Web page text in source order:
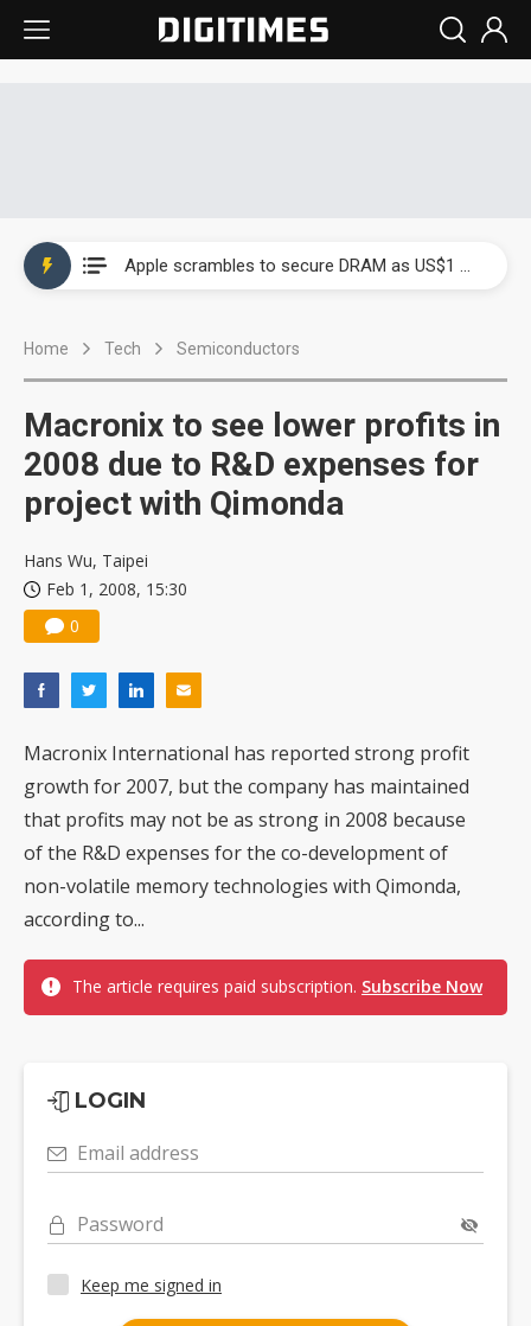
Home Tech Semiconductors
Macronix to see lower profits in
2008 due to R&D expenses for
project with Qimonda
Hans Wu, Taipei
Feb 1, 2008, 15:30
0
Macronix International has reported strong profit
growth for 2007, but the company has maintained
that profits may not be as strong in 2008 because
of the R&D expenses for the co-development of
non-volatile memory technologies with Qimonda,
according to...
The article requires paid subscription. Subscribe Now
LOGIN
Email address
Password
Keep me signed in